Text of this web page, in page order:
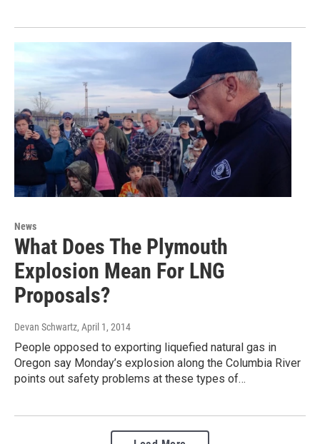
News
What Does The Plymouth
Explosion Mean For LNG
Proposals?
Devan Schwartz, April 1, 2014
People opposed to exporting liquefied natural gas in
Oregon say Monday’s explosion along the Columbia River
points out safety problems at these types of…